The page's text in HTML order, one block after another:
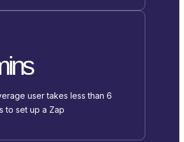
user takes less than 6
to set up a Zap